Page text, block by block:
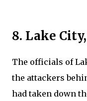
8. Lake
The officials of
the attackers
had taken down